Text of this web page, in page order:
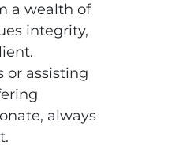
a wealth of
integrity,
or assisting
always